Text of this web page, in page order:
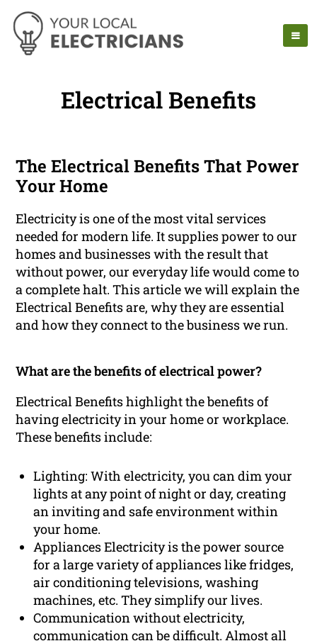
Electrical Benefits
The Electrical Benefits That Power
Your Home
Electricity is one of the most vital services
needed for modern life. It supplies power to our
homes and businesses with the result that
without power, our everyday life would come to
a complete halt. This article we will explain the
Electrical Benefits are, why they are essential
and how they connect to the business we run.
What are the benefits of electrical power?
Electrical Benefits highlight the benefits of
having electricity in your home or workplace.
These benefits include:
Lighting: With electricity, you can dim your
lights at any point of night or day, creating
an inviting and safe environment within
your home.
Appliances Electricity is the power source
for a large variety of appliances like fridges,
air conditioning televisions, washing
machines, etc. They simplify our lives.
Communication without electricity,
communication can be difficult. Almost all